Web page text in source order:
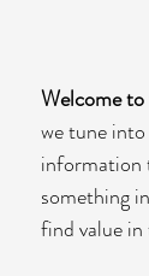
Welcome
we tune
information
something
find value in